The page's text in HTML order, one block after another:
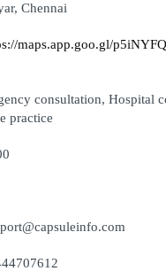
Chennai
maps.app.goo.gl/
consultation, Hospital
practice